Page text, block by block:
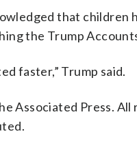
that children
the Trump
faster,” Trump said.
Associated Press.